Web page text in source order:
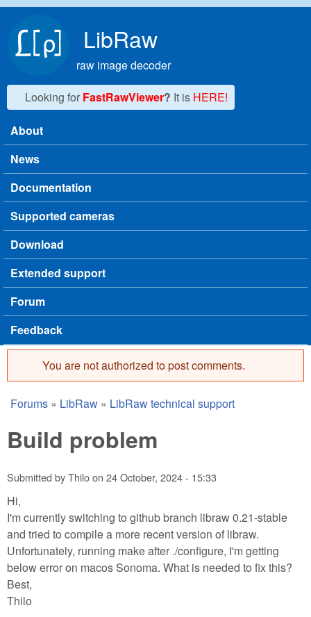
LibRaw
raw image decoder
Looking for FastRawViewer? It is HERE!
Main menu
About
News
Documentation
Supported cameras
Download
Extended support
Forum
Feedback
Error message
You are not authorized to post comments.
You are here
Forums » LibRaw » LibRaw technical support
Build problem
Submitted byThiloon 24 October, 2024 - 15:33
Hi,
I'm currently switching to github branch libraw 0.21-stable
and tried to compile a more recent version of libraw.
Unfortunately, running make after ./configure, I'm getting
below error on macos Sonoma. What is needed to fix this?
Best,
Thilo